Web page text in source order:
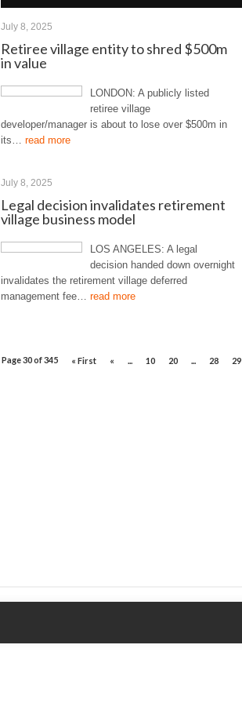
July 8, 2025
Retiree village entity to shred $500m
in value
LONDON: A publicly listed
retiree village
developer/manager is about to lose over $500m in
its… read more
July 8, 2025
Legal decision invalidates retirement
village business model
LOS ANGELES: A legal
decision handed down overnight
invalidates the retirement village deferred
management fee… read more
Page 30 of 345 « First « ... 10 20 ... 28 29